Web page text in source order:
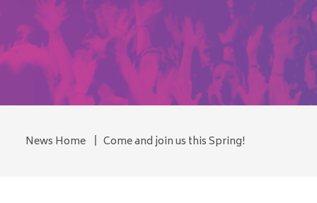
News Home Come and join us this Spring!